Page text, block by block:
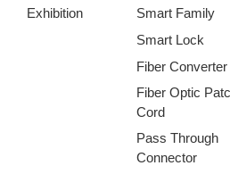
Exhibition
Smart Family
Smart Lock
Fiber Converter
Fiber Optic
Cord
Pass Through
Connector